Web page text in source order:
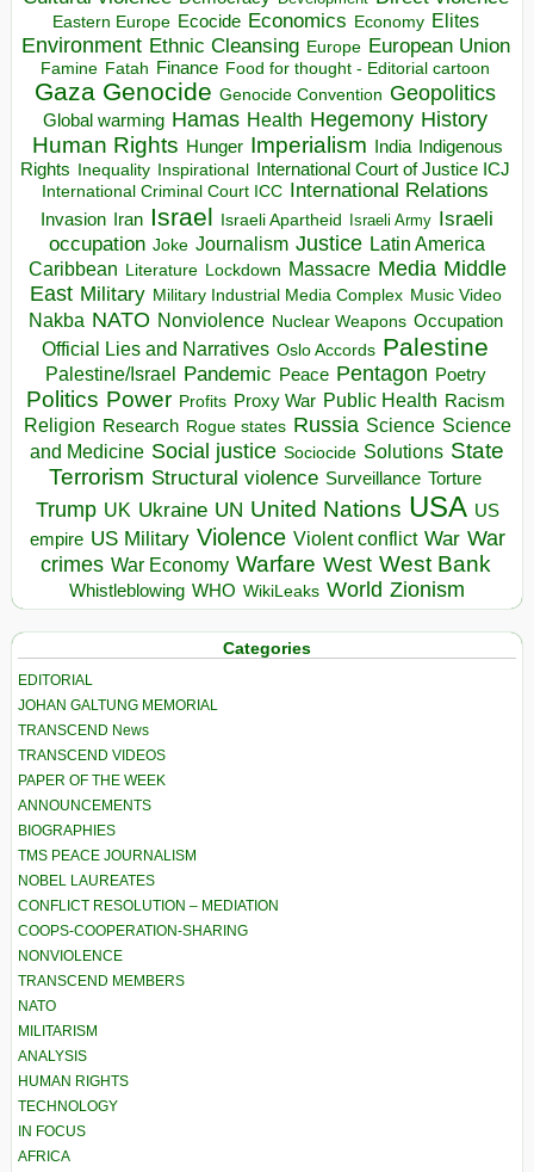
Eastern Europe Ecocide Economics Economy Elites
Environment Ethnic Cleansing Europe European Union
Famine Fatah Finance Food for thought - Editorial cartoon
Gaza Genocide Genocide Convention Geopolitics
Global warming Hamas Health Hegemony History
Human Rights Hunger Imperialism India Indigenous
Rights Inequality Inspirational
International Court of Justice ICJ
International Criminal Court ICC International Relations
Invasion Iran Israel Israeli Apartheid Israeli Army Israeli
occupation Joke Journalism Justice Latin America
Caribbean Literature Lockdown Massacre Media Middle
East Military Military Industrial Media Complex Music Video
Nakba NATO Nonviolence Nuclear Weapons Occupation
Official Lies and Narratives Oslo Accords Palestine
Palestine/Israel Pandemic Peace Pentagon Poetry
Politics Power Profits Proxy War Public Health Racism
Religion Research Rogue states Russia Science Science
and Medicine Social justice Sociocide Solutions State
Terrorism Structural violence Surveillance Torture
Trump UK Ukraine UN United Nations USA US
empire US Military Violence Violent conflict War War
crimes War Economy Warfare West West Bank
Whistleblowing WHO WikiLeaks World Zionism
Categories
EDITORIAL
JOHAN GALTUNG MEMORIAL
TRANSCEND News
TRANSCEND VIDEOS
PAPER OF THE WEEK
ANNOUNCEMENTS
BIOGRAPHIES
TMS PEACE JOURNALISM
NOBEL LAUREATES
CONFLICT RESOLUTION – MEDIATION
COOPS-COOPERATION-SHARING
NONVIOLENCE
TRANSCEND MEMBERS
NATO
MILITARISM
ANALYSIS
HUMAN RIGHTS
TECHNOLOGY
IN FOCUS
AFRICA